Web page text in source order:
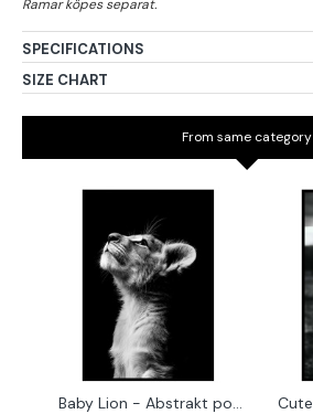
SPECIFICATIONS
SIZE CHART
From same category
Baby Lion - Abstrakt poster